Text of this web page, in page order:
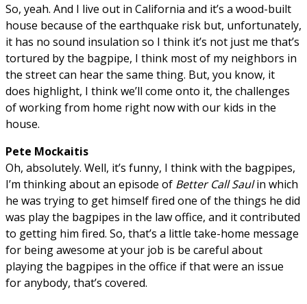
So, yeah. And I live out in California and it’s a wood-built
house because of the earthquake risk but, unfortunately,
it has no sound insulation so I think it’s not just me that’s
tortured by the bagpipe, I think most of my neighbors in
the street can hear the same thing. But, you know, it
does highlight, I think we’ll come onto it, the challenges
of working from home right now with our kids in the
house.
Pete Mockaitis
Oh, absolutely. Well, it’s funny, I think with the bagpipes,
I’m thinking about an episode of Better Call Saulin which
he was trying to get himself fired one of the things he did
was play the bagpipes in the law office, and it contributed
to getting him fired. So, that’s a little take-home message
for being awesome at your job is be careful about
playing the bagpipes in the office if that were an issue
for anybody, that’s covered.